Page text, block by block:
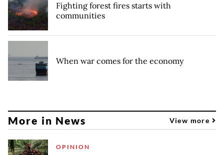
Fighting forest fires starts with
communities
When war comes for the economy
More in News View more
OPINION